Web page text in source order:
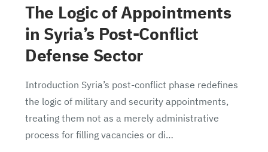
The Logic of Appointments
in Syria’s Post-Conflict
Defense Sector
Introduction Syria’s post-conflict phase redefines
the logic of military and security appointments,
treating them not as a merely administrative
process for filling vacancies or di…